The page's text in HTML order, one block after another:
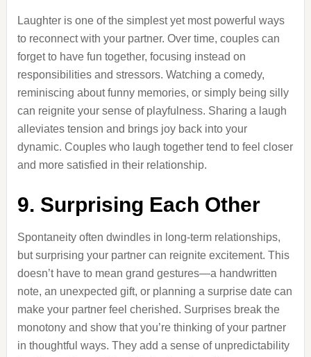
Laughter is one of the simplest yet most powerful ways
to reconnect with your partner. Over time, couples can
forget to have fun together, focusing instead on
responsibilities and stressors. Watching a comedy,
reminiscing about funny memories, or simply being silly
can reignite your sense of playfulness. Sharing a laugh
alleviates tension and brings joy back into your
dynamic. Couples who laugh together tend to feel closer
and more satisfied in their relationship.
9. Surprising Each Other
Spontaneity often dwindles in long-term relationships,
but surprising your partner can reignite excitement. This
doesn’t have to mean grand gestures—a handwritten
note, an unexpected gift, or planning a surprise date can
make your partner feel cherished. Surprises break the
monotony and show that you’re thinking of your partner
in thoughtful ways. They add a sense of unpredictability